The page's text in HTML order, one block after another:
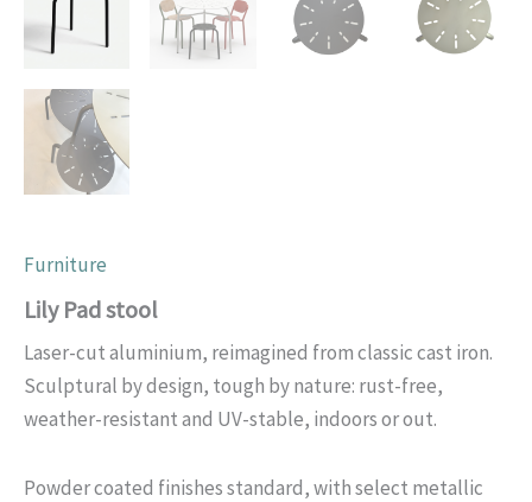
Furniture
Lily Pad stool
Laser-cut aluminium, reimagined from classic cast iron.
Sculptural by design, tough by nature: rust-free,
weather-resistant and UV-stable, indoors or out.
Powder coated finishes standard, with select metallic